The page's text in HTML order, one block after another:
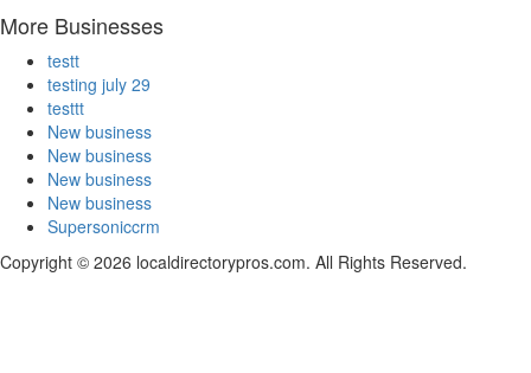
More Businesses
testt
testing july 29
testtt
New business
New business
New business
New business
Supersoniccrm
Copyright © 2026 localdirectorypros.com. All Rights Reserved.